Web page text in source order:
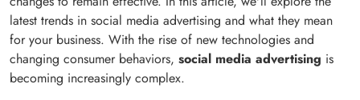
latest trends in social media advertising and what they mean
for your business. With the rise of new technologies and
changing consumer behaviors, social media advertising is
becoming increasingly complex.